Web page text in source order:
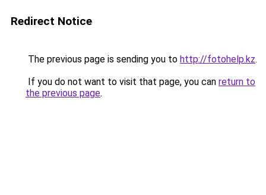
Redirect Notice
The previous page is sending you to http://fotohelp.kz.
If you do not want to visit that page, you can return to
the previous page.